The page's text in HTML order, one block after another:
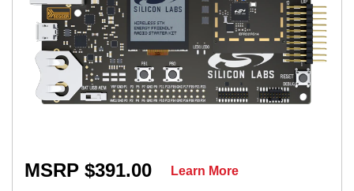
MSRP $391.00 Learn More